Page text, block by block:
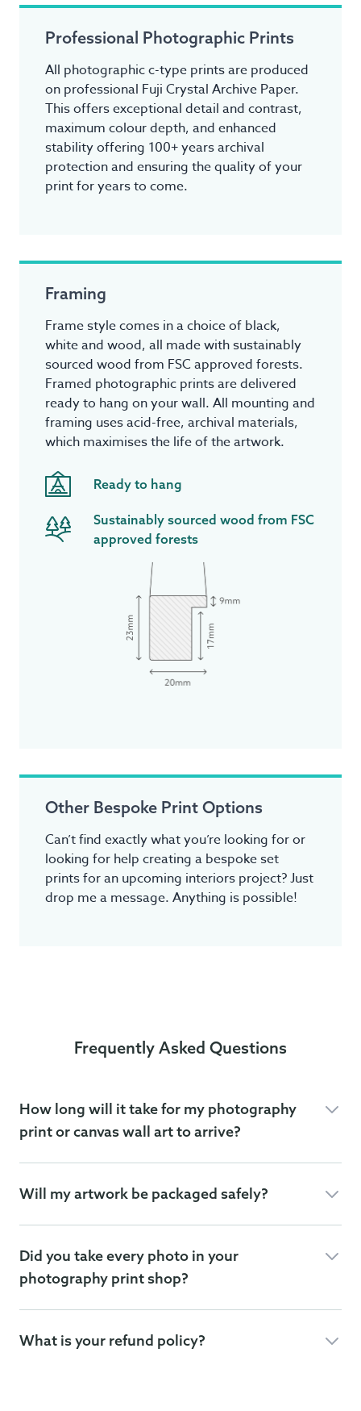
Professional Photographic Prints
All photographic c-type prints are produced
on professional Fuji Crystal Archive Paper.
This offers exceptional detail and contrast,
maximum colour depth, and enhanced
stability offering 100+ years archival
protection and ensuring the quality of your
print for years to come.
Framing
Frame style comes in a choice of black,
white and wood, all made with sustainably
sourced wood from FSC approved forests.
Framed photographic prints are delivered
ready to hang on your wall. All mounting and
framing uses acid-free, archival materials,
which maximises the life of the artwork.
Ready to hang
Sustainably sourced wood from FSC
approved forests
Other Bespoke Print Options
Can’t find exactly what you’re looking for or
looking for help creating a bespoke set
prints for an upcoming interiors project? Just
drop me a message. Anything is possible!
Frequently Asked Questions
How long will it take for my photography
print or canvas wall art to arrive?
Will my artwork be packaged safely?
Did you take every photo in your
photography print shop?
What is your refund policy?